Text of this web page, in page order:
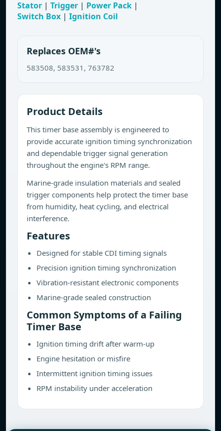
Stator | Trigger | Power Pack |
Switch Box | Ignition Coil
Replaces OEM#'s
583508, 583531, 763782
Product Details
This timer base assembly is engineered to
provide accurate ignition timing synchronization
and dependable trigger signal generation
throughout the engine's RPM range.
Marine-grade insulation materials and sealed
trigger components help protect the timer base
from humidity, heat cycling, and electrical
interference.
Features
Designed for stable CDI timing signals
Precision ignition timing synchronization
Vibration-resistant electronic components
Marine-grade sealed construction
Common Symptoms of a Failing
Timer Base
Ignition timing drift after warm-up
Engine hesitation or misfire
Intermittent ignition timing issues
RPM instability under acceleration